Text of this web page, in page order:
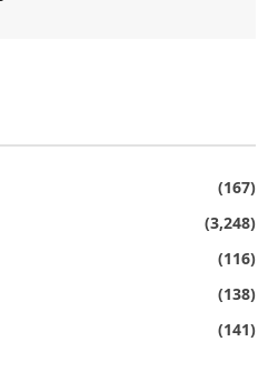
(167)
(3,248)
(116)
(138)
(141)